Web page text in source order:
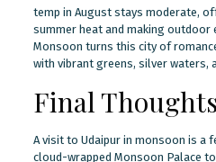
temp in August stays moderate,
summer heat and making outdoor
Monsoon turns this city of
with vibrant greens, silver waters,
Final Thoughts
A visit to Udaipur in monsoon is a
cloud-wrapped Monsoon Palace